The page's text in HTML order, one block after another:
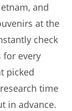
and
at the
check
for every
picked
time
in advance.